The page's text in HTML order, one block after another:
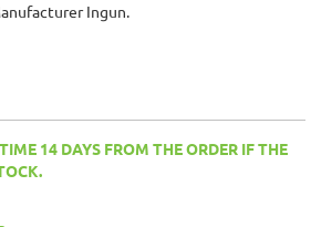
Ingun.
14 DAYS FROM THE ORDER IF THE